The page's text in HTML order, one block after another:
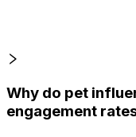
Why do pet
engagement